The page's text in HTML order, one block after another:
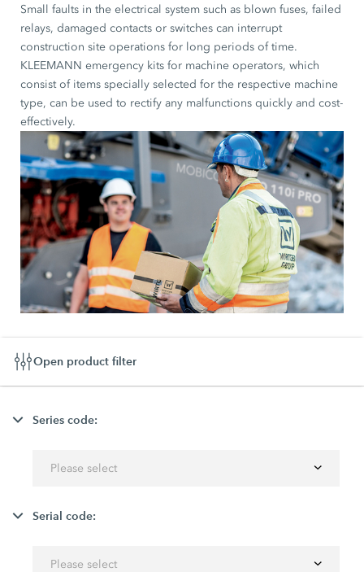
Small faults in the electrical system such as blown fuses, failed
relays, damaged contacts or switches can interrupt
construction site operations for long periods of time.
KLEEMANN emergency kits for machine operators, which
consist of items specially selected for the respective machine
type, can be used to rectify any malfunctions quickly and cost-
effectively.
Open product filter
Series code:
Please select
Serial code:
Please select